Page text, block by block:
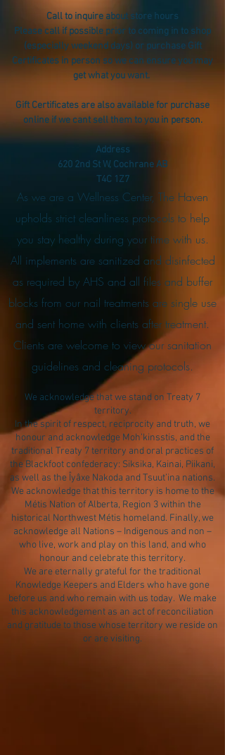
Call to inquire about store hours
Please call if possible prior to coming in to shop
(especially weekend days) or purchase Gift
Certificates in person so we can ensure you may
get what you want.
Gift Certificates are also available for purchase
online if we cant sell them to you in person.
Address
620 2nd St W, Cochrane AB
T4C 1Z7
As we are a Wellness Center, The Haven
upholds strict cleanliness protocols to help
you stay healthy during your time with us.
All implements are sanitized and disinfected
as required by AHS and all files and buffer
blocks from our nail treatments are single use
and sent home with clients after treatment.
Clients are welcome to view our sanitation
guidelines and cleaning protocols.
We acknowledge that we stand on Treaty 7
territory.
In the spirit of respect, reciprocity and truth, we
honour and acknowledge Moh’kinsstis, and the
traditional Treaty 7 territory and oral practices of
the Blackfoot confederacy: Siksika, Kainai, Piikani,
as well as the Îyâxe Nakoda and Tsuut’ina nations.
We acknowledge that this territory is home to the
Métis Nation of Alberta, Region 3 within the
historical Northwest Métis homeland. Finally, we
acknowledge all Nations – Indigenous and non –
who live, work and play on this land, and who
honour and celebrate this territory.
We are eternally grateful for the traditional
Knowledge Keepers and Elders who have gone
before us and who remain with us today. We make
this acknowledgement as an act of reconciliation
and gratitude to those whose territory we reside on
or are visiting.